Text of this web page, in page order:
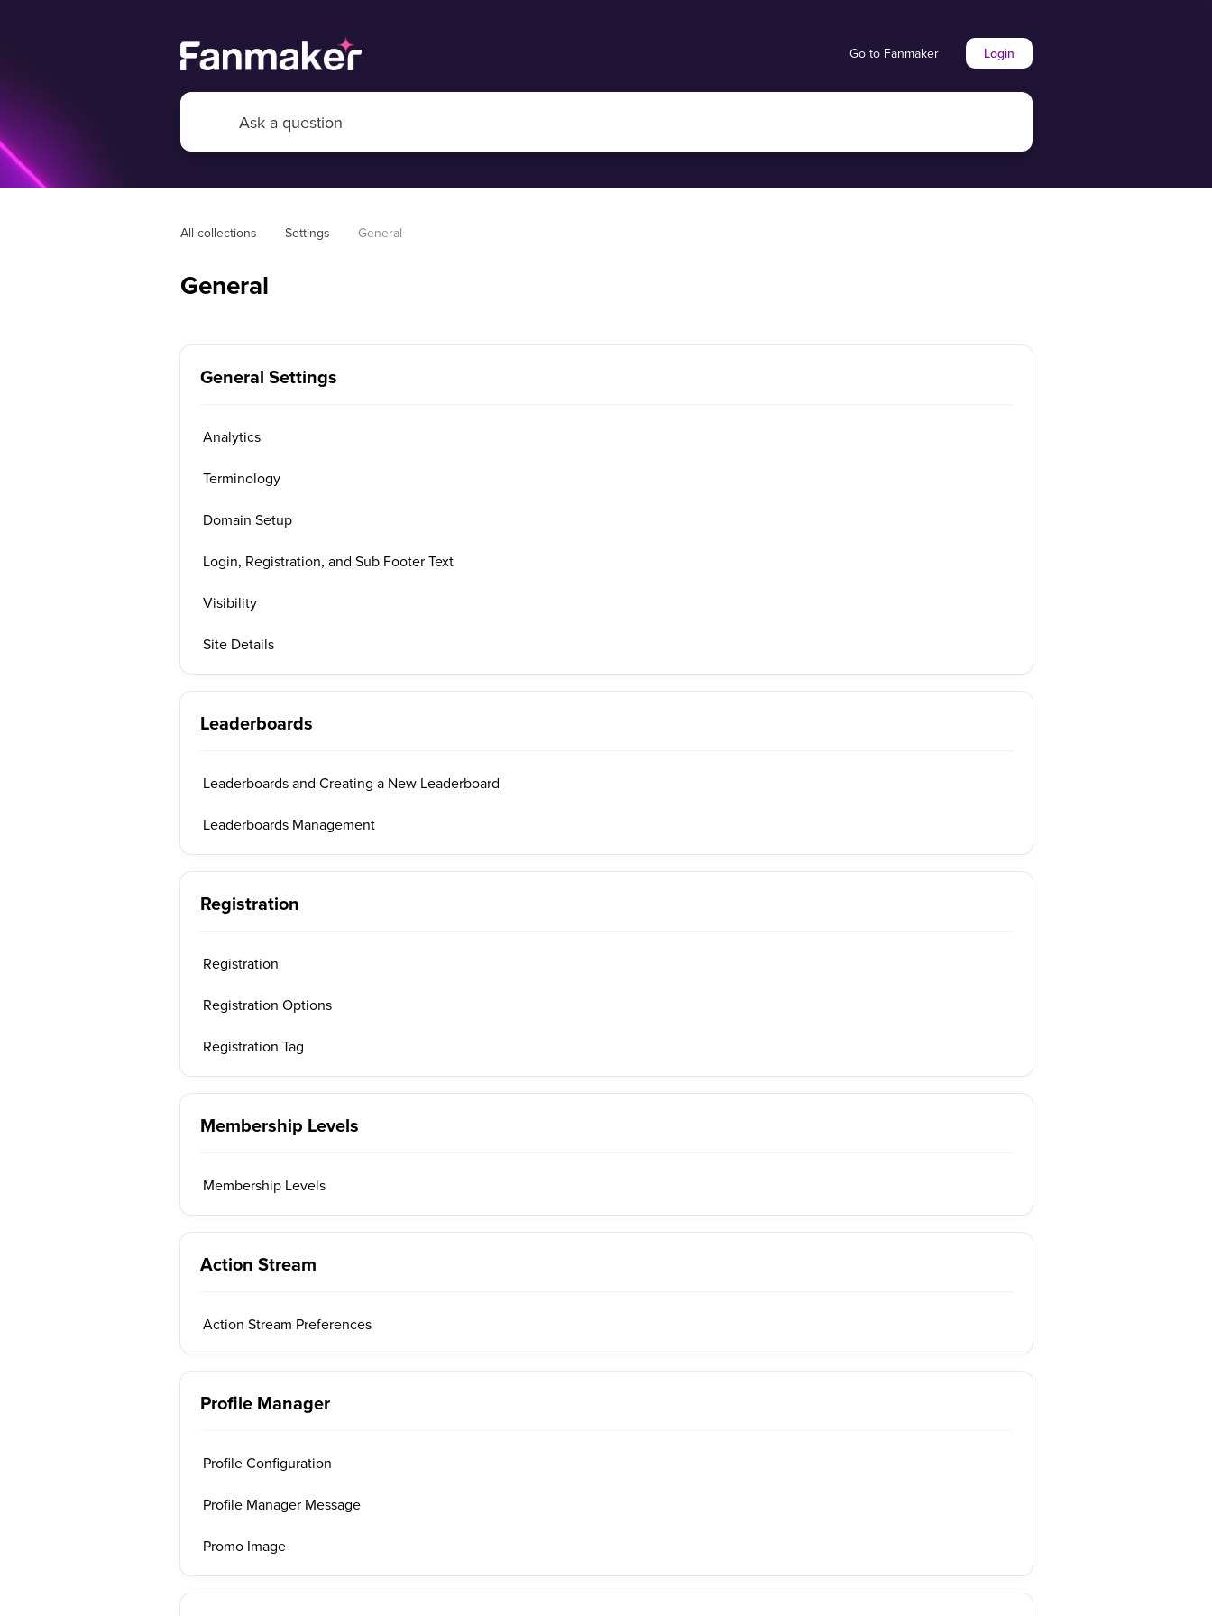
Go to Fanmaker Login
All collections Settings General
General
General Settings
Analytics
Terminology
Domain Setup
Login, Registration, and Sub Footer Text
Visibility
Site Details
Leaderboards
Leaderboards and Creating a New Leaderboard
Leaderboards Management
Registration
Registration
Registration Options
Registration Tag
Membership Levels
Membership Levels
Action Stream
Action Stream Preferences
Profile Manager
Profile Configuration
Profile Manager Message
Promo Image